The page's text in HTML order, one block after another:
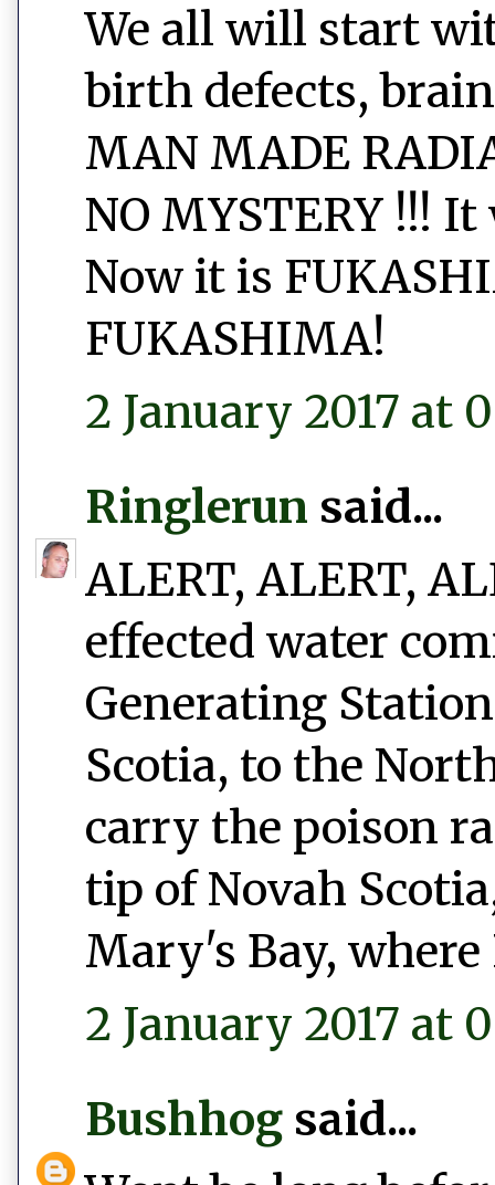
We all will start
birth defects,
MAN MADE
NO MYSTERY !!!
Now it is
FUKASHIMA!
2 January 2017 at
Ringlerun said...
ALERT, ALERT,
effected water
Generating
Scotia, to the
carry the poison
tip of Novah
Mary's Bay,
2 January 2017 at
Bushhog said...